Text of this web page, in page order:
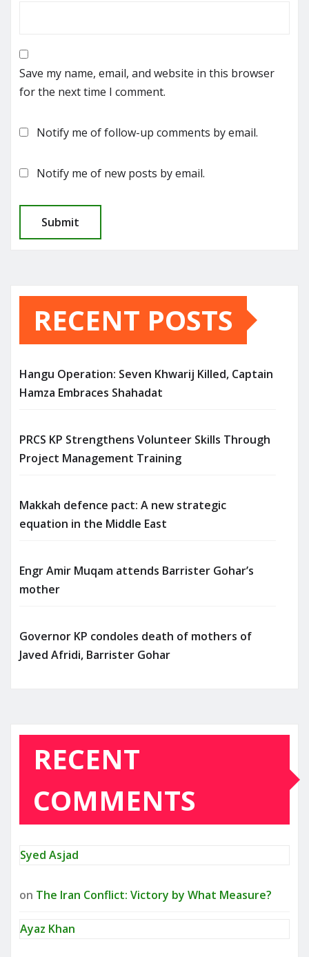
Save my name, email, and website in this browser
for the next time I comment.
Notify me of follow-up comments by email.
Notify me of new posts by email.
RECENT POSTS
Hangu Operation: Seven Khwarij Killed, Captain
Hamza Embraces Shahadat
PRCS KP Strengthens Volunteer Skills Through
Project Management Training
Makkah defence pact: A new strategic
equation in the Middle East
Engr Amir Muqam attends Barrister Gohar’s
mother
Governor KP condoles death of mothers of
Javed Afridi, Barrister Gohar
RECENT
COMMENTS
Syed Asjad
on The Iran Conflict: Victory by What Measure?
Ayaz Khan